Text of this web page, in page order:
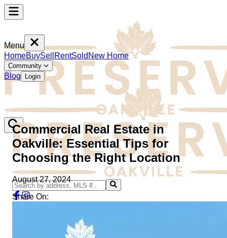
Menu
HomeBuySell RentSold New Home
Community
Blog Login
Commercial Real Estate in
Oakville: Essential Tips for
Choosing the Right Location
August 27, 2024
Share On: